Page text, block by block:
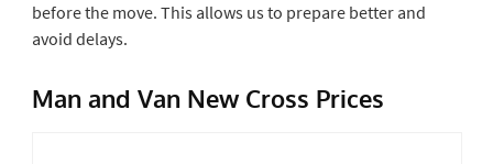
before the move. This allows us to prepare better and
avoid delays.
Man and Van New Cross Prices